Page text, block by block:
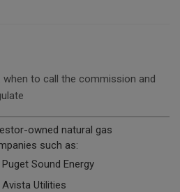
when to call the commission and
owned natural gas
such as:
Puget Sound Energy
Avista Utilities